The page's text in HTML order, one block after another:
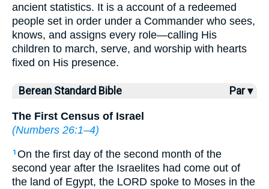
ancient statistics. It is a account of a redeemed
people set in order under a Commander who sees,
knows, and assigns every role—calling His
children to march, serve, and worship with hearts
fixed on His presence.
Berean Standard Bible Par ▾
The First Census of Israel
(Numbers 26:1–4)
1 On the first day of the second month of the
second year after the Israelites had come out of
the land of Egypt, the LORD spoke to Moses in the